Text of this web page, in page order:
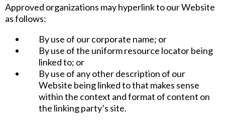
Approved organizations may hyperlink to our Website
as follows:
By use of our corporate name; or
By use of the uniform resource locator being
linked to; or
By use of any other description of our
Website being linked to that makes sense
within the context and format of content on
the linking party’s site.